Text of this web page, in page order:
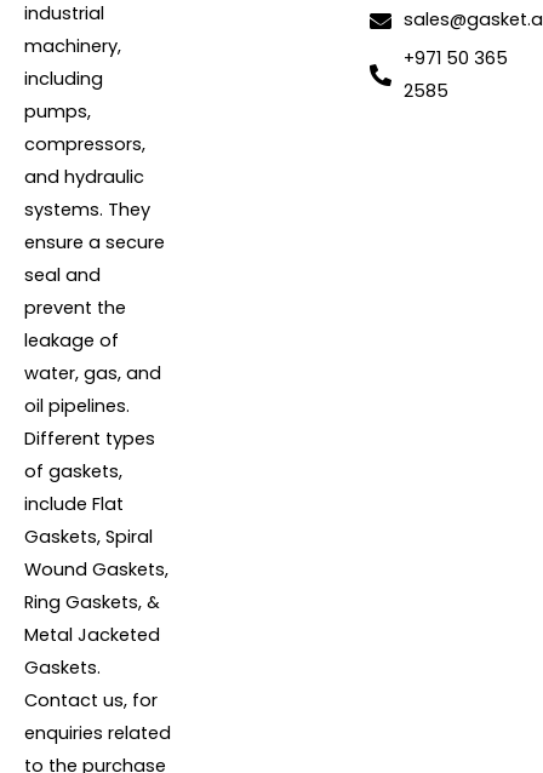
industrial
machinery,
including
pumps,
compressors,
and hydraulic
systems. They
ensure a secure
seal and
prevent the
leakage of
water, gas, and
oil pipelines.
Different types
of gaskets,
include Flat
Gaskets, Spiral
Wound Gaskets,
Ring Gaskets, &
Metal Jacketed
Gaskets.
Contact us, for
enquiries related
to the purchase
+971 50 365
2585